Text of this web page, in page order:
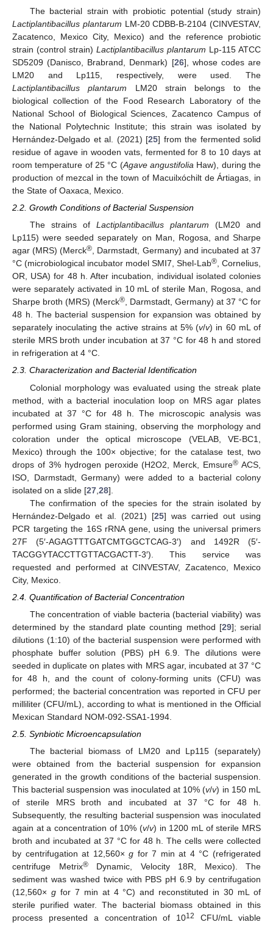
The bacterial strain with probiotic potential (study strain)
Lactiplantibacillus plantarum LM-20 CDBB-B-2104 (CINVESTAV,
Zacatenco, Mexico City, Mexico) and the reference probiotic
strain (control strain) Lactiplantibacillus plantarum Lp-115 ATCC
SD5209 (Danisco, Brabrand, Denmark) [26], whose codes are
LM20 and Lp115, respectively, were used. The
Lactiplantibacillus plantarum LM20 strain belongs to the
biological collection of the Food Research Laboratory of the
National School of Biological Sciences, Zacatenco Campus of
the National Polytechnic Institute; this strain was isolated by
Hernández-Delgado et al. (2021) [25] from the fermented solid
residue of agave in wooden vats, fermented for 8 to 10 days at
room temperature of 25 °C (Agave angustifolia Haw), during the
production of mezcal in the town of Macuilxóchilt de Ártiagas, in
the State of Oaxaca, Mexico.
2.2. Growth Conditions of Bacterial Suspension
The strains of Lactiplantibacillus plantarum (LM20 and
Lp115) were seeded separately on Man, Rogosa, and Sharpe
agar (MRS) (Merck®, Darmstadt, Germany) and incubated at 37
°C (microbiological incubator model SMI7, Shel-Lab®, Cornelius,
OR, USA) for 48 h. After incubation, individual isolated colonies
were separately activated in 10 mL of sterile Man, Rogosa, and
Sharpe broth (MRS) (Merck®, Darmstadt, Germany) at 37 °C for
48 h. The bacterial suspension for expansion was obtained by
separately inoculating the active strains at 5% (v/v) in 60 mL of
sterile MRS broth under incubation at 37 °C for 48 h and stored
in refrigeration at 4 °C.
2.3. Characterization and Bacterial Identification
Colonial morphology was evaluated using the streak plate
method, with a bacterial inoculation loop on MRS agar plates
incubated at 37 °C for 48 h. The microscopic analysis was
performed using Gram staining, observing the morphology and
coloration under the optical microscope (VELAB, VE-BC1,
Mexico) through the 100× objective; for the catalase test, two
drops of 3% hydrogen peroxide (H2O2, Merck, Emsure® ACS,
ISO, Darmstadt, Germany) were added to a bacterial colony
isolated on a slide [27 28].
The confirmation of the species for the strain isolated by
Hernández-Delgado et al. (2021) [25] was carried out using
PCR targeting the 16S rRNA gene, using the universal primers
27F (5′-AGAGTTTGATCMTGGCTCAG-3′) and 1492R (5′-
TACGGYTACCTTGTTACGACTT-3′). This service was
requested and performed at CINVESTAV, Zacatenco, Mexico
City, Mexico.
2.4. Quantification of Bacterial Concentration
The concentration of viable bacteria (bacterial viability) was
determined by the standard plate counting method [29]; serial
dilutions (1:10) of the bacterial suspension were performed with
phosphate buffer solution (PBS) pH 6.9. The dilutions were
seeded in duplicate on plates with MRS agar, incubated at 37 °C
for 48 h, and the count of colony-forming units (CFU) was
performed; the bacterial concentration was reported in CFU per
milliliter (CFU/mL), according to what is mentioned in the Official
Mexican Standard NOM-092-SSA1-1994.
2.5. Synbiotic Microencapsulation
The bacterial biomass of LM20 and Lp115 (separately)
were obtained from the bacterial suspension for expansion
generated in the growth conditions of the bacterial suspension.
This bacterial suspension was inoculated at 10% (v/v) in 150 mL
of sterile MRS broth and incubated at 37 °C for 48 h.
Subsequently, the resulting bacterial suspension was inoculated
again at a concentration of 10% (v/v) in 1200 mL of sterile MRS
broth and incubated at 37 °C for 48 h. The cells were collected
by centrifugation at 12,560×g for 7 min at 4 °C (refrigerated
centrifuge Metrix®Dynamic, Velocity 18R, Mexico). The
sediment was washed twice with PBS pH 6.9 by centrifugation
(12,560× gfor 7 min at 4 °C) and reconstituted in 30 mL of
sterile purified water. The bacterial biomass obtained in this
process presented a concentration of 1012
CFU/mL viable